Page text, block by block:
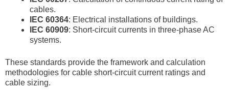
cables.
IEC 60364: Electrical installations of buildings.
IEC 60909: Short-circuit currents in three-phase AC
systems.
These standards provide the framework and calculation
methodologies for cable short-circuit current ratings and
cable sizing.